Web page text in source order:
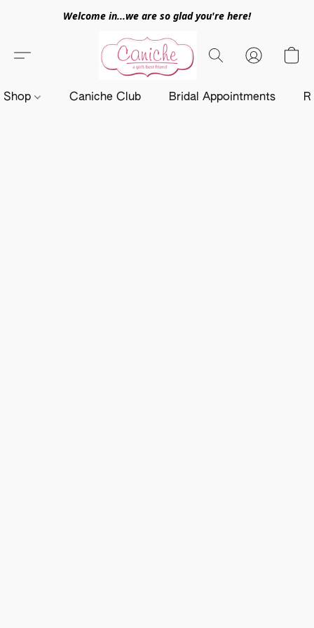
Welcome in...we are so glad you're here!
Shop Caniche Club Bridal Appointments